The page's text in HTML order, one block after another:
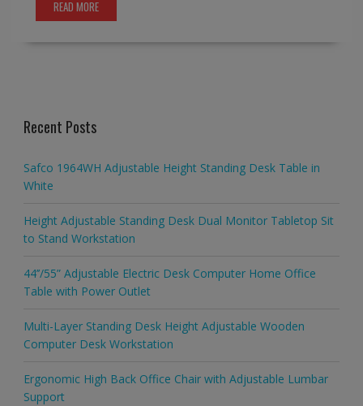
READ MORE
Recent Posts
Safco 1964WH Adjustable Height Standing Desk Table in
White
Height Adjustable Standing Desk Dual Monitor Tabletop Sit
to Stand Workstation
44’’/55” Adjustable Electric Desk Computer Home Office
Table with Power Outlet
Multi-Layer Standing Desk Height Adjustable Wooden
Computer Desk Workstation
Ergonomic High Back Office Chair with Adjustable Lumbar
Support